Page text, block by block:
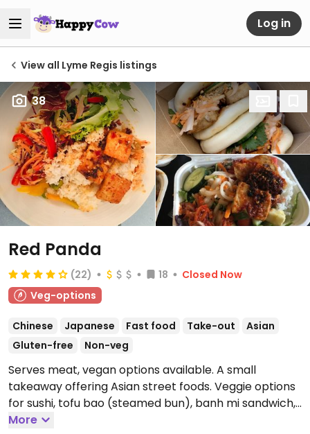
Log in
View all Lyme Regis listings
38
Red Panda
(22) 18
Closed Now
Veg-options
Chinese Japanese Fast food Take-out
Asian
Gluten-free
Non-veg
Serves meat, vegan options available. A small
takeaway offering Asian street foods. Veggie options
for sushi, tofu bao (steamed bun), banh mi sandwich,
noodle soup, buddha bowl, salad and rice boxes.
More